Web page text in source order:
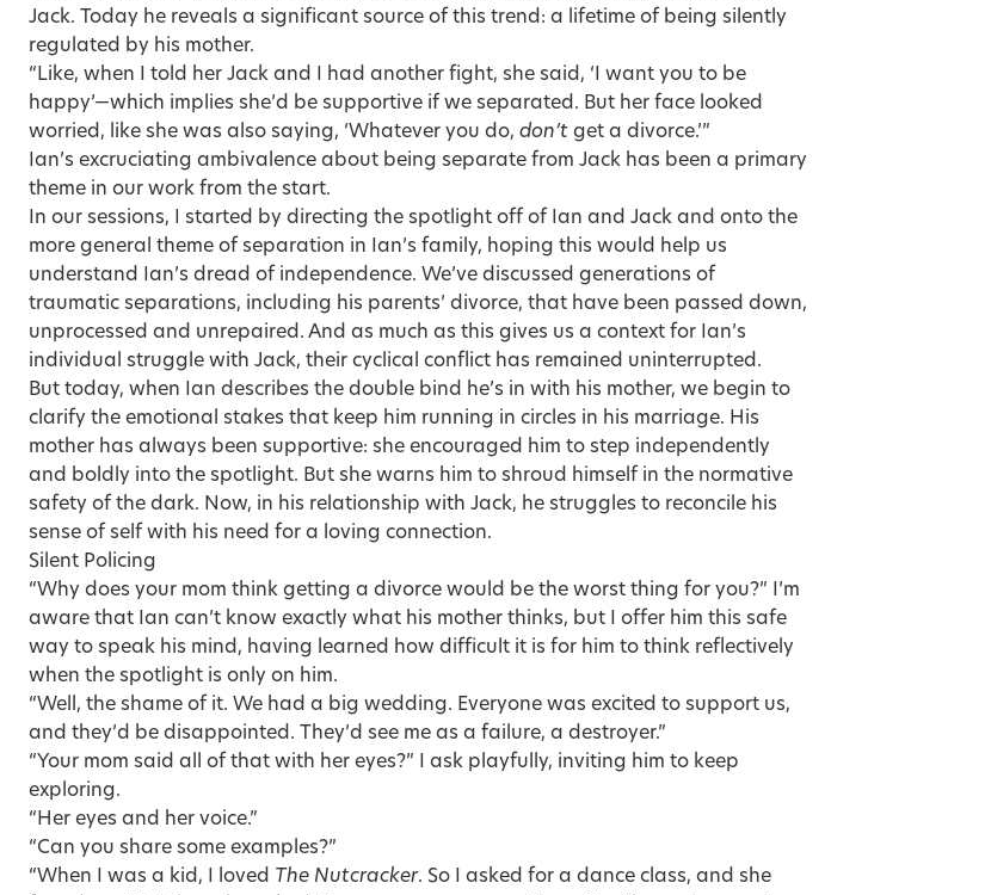
Jack. Today he reveals a significant source of this trend: a lifetime of being silently
regulated by his mother.
“Like, when I told her Jack and I had another fight, she said, ‘I want you to be
happy’—which implies she’d be supportive if we separated. But her face looked
worried, like she was also saying, ‘Whatever you do, don’t get a divorce.’”
Ian’s excruciating ambivalence about being separate from Jack has been a primary
theme in our work from the start.
In our sessions, I started by directing the spotlight off of Ian and Jack and onto the
more general theme of separation in Ian’s family, hoping this would help us
understand Ian’s dread of independence. We’ve discussed generations of
traumatic separations, including his parents’ divorce, that have been passed down,
unprocessed and unrepaired. And as much as this gives us a context for Ian’s
individual struggle with Jack, their cyclical conflict has remained uninterrupted.
But today, when Ian describes the double bind he’s in with his mother, we begin to
clarify the emotional stakes that keep him running in circles in his marriage. His
mother has always been supportive: she encouraged him to step independently
and boldly into the spotlight. But she warns him to shroud himself in the normative
safety of the dark. Now, in his relationship with Jack, he struggles to reconcile his
sense of self with his need for a loving connection.
Silent Policing
“Why does your mom think getting a divorce would be the worst thing for you?” I’m
aware that Ian can’t know exactly what his mother thinks, but I offer him this safe
way to speak his mind, having learned how difficult it is for him to think reflectively
when the spotlight is only on him.
“Well, the shame of it. We had a big wedding. Everyone was excited to support us,
and they’d be disappointed. They’d see me as a failure, a destroyer.”
“Your mom said all of that with her eyes?” I ask playfully, inviting him to keep
exploring.
“Her eyes and her voice.”
“Can you share some examples?”
“When I was a kid, I loved
The Nutcracker. So I asked for a dance class, and she